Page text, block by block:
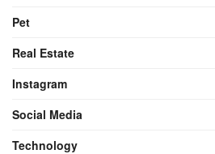
Pet
Real Estate
Instagram
Social Media
Technology